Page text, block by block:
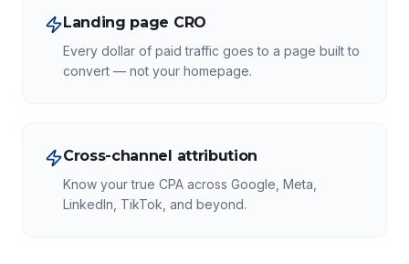
Landing page CRO
Every dollar of paid traffic goes to a page built to
convert — not your homepage.
Cross-channel attribution
Know your true CPA across Google, Meta,
LinkedIn, TikTok, and beyond.